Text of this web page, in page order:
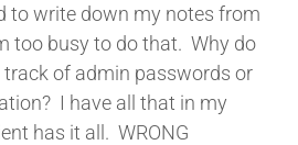
to write down my notes from
too busy to do that. Why do
track of admin passwords or
I have all that in my
has it all. WRONG